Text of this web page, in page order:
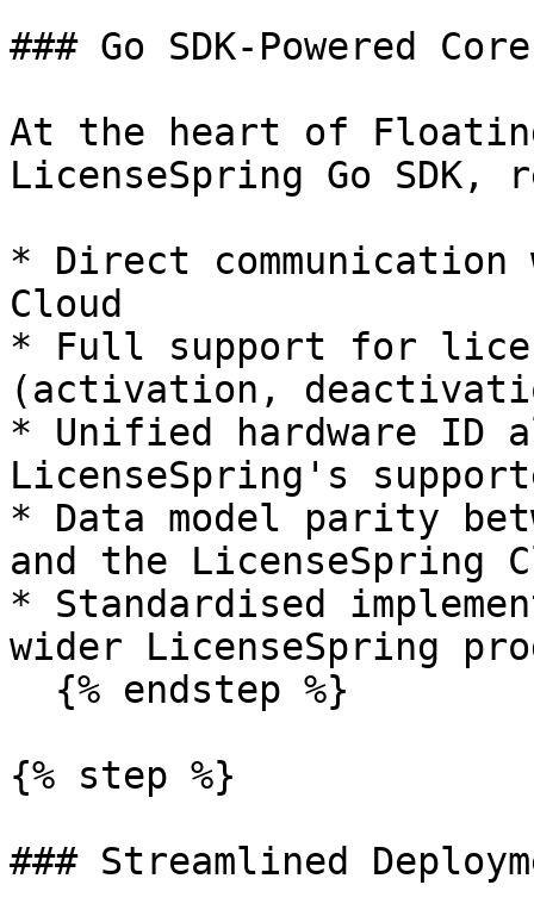
### Go SDK-Powered Core
At the heart of
LicenseSpring Go
* Direct
Cloud
* Full support for
(activation,
* Unified hardware
LicenseSpring's
* Data model parity
and the LicenseSpring
* Standardised
wider LicenseSpring
{% step %}
### Streamlined